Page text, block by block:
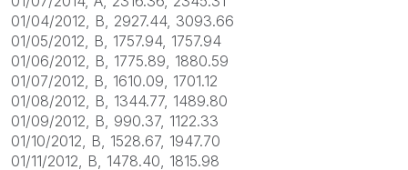
01/04/2012, B, 2927.44, 3093.66
01/05/2012, B, 1757.94, 1757.94
01/06/2012, B, 1775.89, 1880.59
01/07/2012, B, 1610.09, 1701.12
01/08/2012, B, 1344.77, 1489.80
01/09/2012, B, 990.37, 1122.33
01/10/2012, B, 1528.67, 1947.70
01/11/2012, B, 1478.40, 1815.98